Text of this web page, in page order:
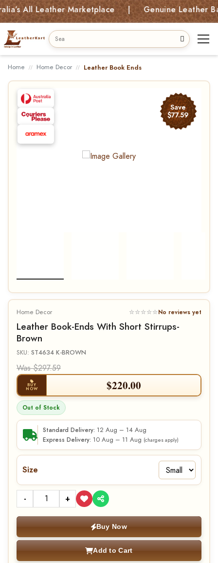
All Leather Marketplace | Genuine Leather
Home Home Decor Leather Book Ends
Save
$77.59
Home Decor ☆☆☆☆☆No reviews yet
Leather Book-Ends With Short Stirrups-
Brown
SKU: ST4634 K-BROWN
Was $297.59
BUY
NOW $220.00
Out of Stock
Standard Delivery: 12 Aug – 14 Aug
Express Delivery: 10 Aug – 11 Aug (charges apply)
Size
- +
Buy Now
Add to Cart